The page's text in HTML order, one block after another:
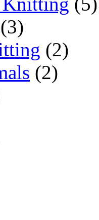
(3)
(2)
(2)